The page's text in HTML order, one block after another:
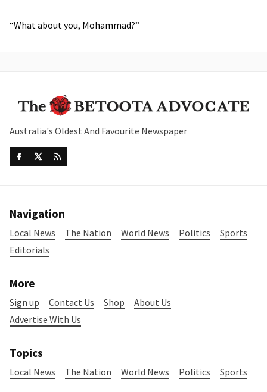
“What about you, Mohammad?”
Australia's Oldest And Favourite Newspaper
Navigation
Local News The Nation World News Politics
Sports
Editorials
More
Sign up Contact Us Shop
About Us
Advertise With Us
Topics
Local News The Nation World News Politics Sports